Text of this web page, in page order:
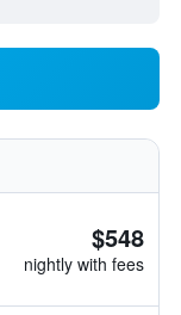
$548
nightly with fees